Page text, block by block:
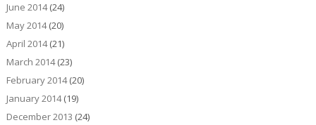
June 2014(24)
May 2014(20)
April 2014(21)
March 2014(23)
February 2014(20)
January 2014(19)
December 2013 (24)